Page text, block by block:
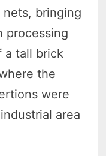
bringing
processing
a tall brick
the
were
area